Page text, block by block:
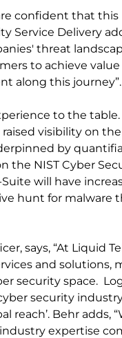
are confident that
Service Delivery
threat
to achieve
along this journey”.
to the table.
visibility on
by
the NIST Cyber
will have
hunt for malware
says, “At Liquid
and solutions,
security space.
security
reach’. Behr adds,
expertise